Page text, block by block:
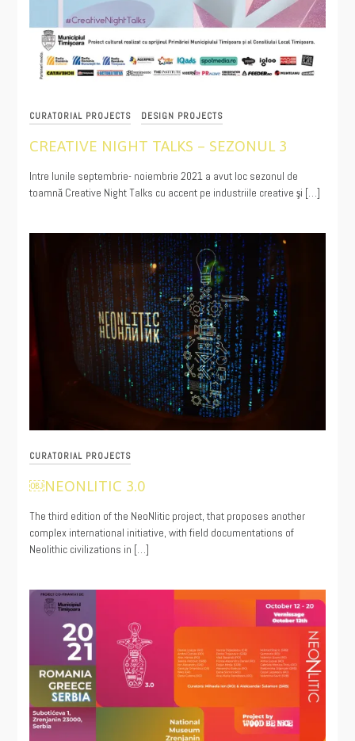
CURATORIAL PROJECTS DESIGN PROJECTS
CREATIVE NIGHT TALKS – SEZONUL 3
11/30/2021
Intre lunile septembrie- noiembrie 2021 a avut loc sezonul de
toamnă Creative Night Talks cu accent pe industriile creative şi […]
CURATORIAL PROJECTS
￼NEONLITIC 3.0
11/17/2021
The third edition of the NeoNlitic project, that proposes another
complex international initiative, with field documentations of
Neolithic civilizations in […]